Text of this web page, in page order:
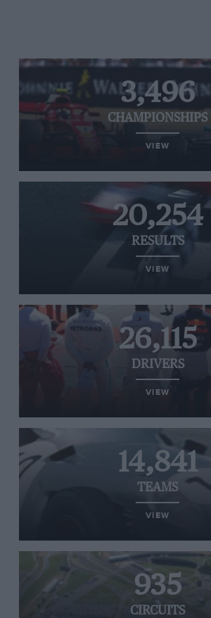
3,496
CHAMPIONSHIPS
VIEW
20,254
RESULTS
VIEW
26,115
DRIVERS
VIEW
14,841
TEAMS
VIEW
935
CIRCUITS